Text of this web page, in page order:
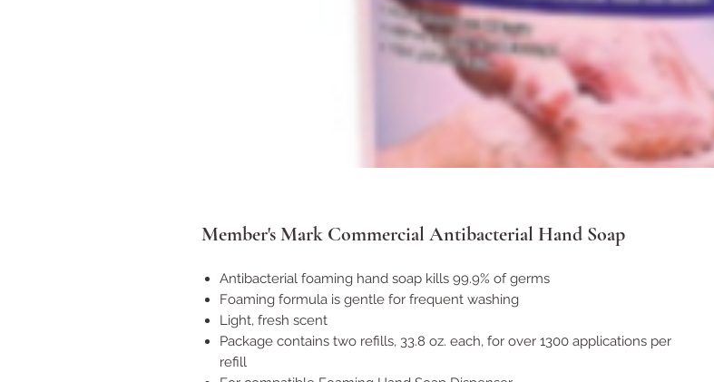
Member's Mark Commercial Antibacterial Hand Soap
Antibacterial foaming hand soap kills 99.9% of germs
Foaming formula is gentle for frequent washing
Light, fresh scent
Package contains two refills, 33.8 oz. each, for over 1300 applications per
refill